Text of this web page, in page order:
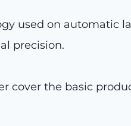
used on automatic
precision.
cover the basic